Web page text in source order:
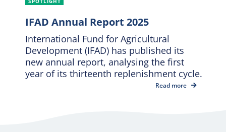
IFAD Annual Report 2025
International Fund for Agricultural
Development (IFAD) has published its
new annual report, analysing the first
year of its thirteenth replenishment cycle.
Read more